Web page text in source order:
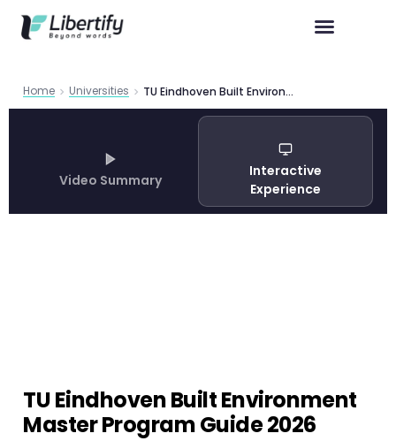
Home Universities TU Eindhoven Built Environment Master Program Guide 2026
Video Summary
Interactive
Experience
TU Eindhoven Built Environment
Master Program Guide 2026